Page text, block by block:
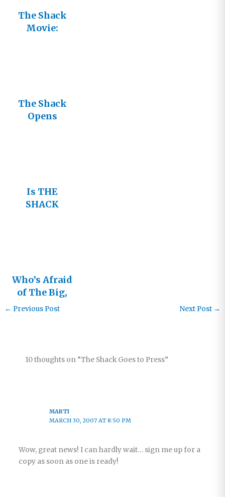
The Shack
Movie:
The Shack
Opens
Is THE
SHACK
Who’s Afraid
of The Big,
Bad Shack?
← Previous Post Next Post →
10 thoughts on “The Shack Goes to Press”
MARTI
MARCH 30, 2007 AT 8:50 PM
Wow, great news! I can hardly wait… sign me up for a
copy as soon as one is ready!